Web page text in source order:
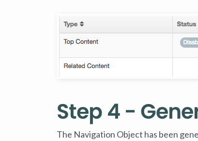
Step 4 -
The Navigation Object has been